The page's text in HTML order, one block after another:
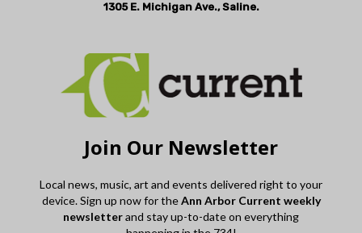
1305 E. Michigan Ave., Saline.